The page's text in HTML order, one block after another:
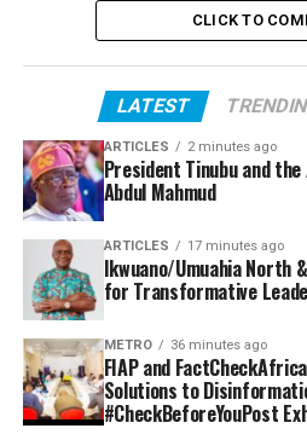
CLICK TO
LATEST
ARTICLES 2 minutes ago
President Tinubu and
Abdul Mahmud
ARTICLES 17 minutes ago
Ikwuano/Umuahia North
for Transformative
METRO 36 minutes ago
FIAP and
Solutions to
#CheckBeforeYouPost